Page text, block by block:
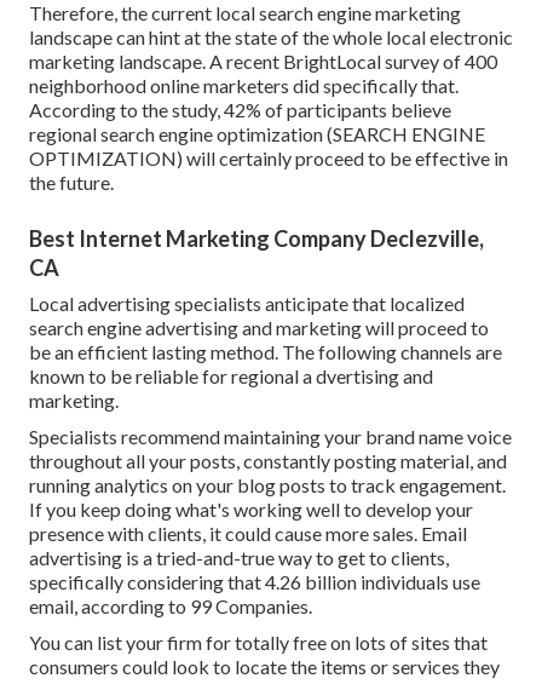
Therefore, the current local search engine marketing
landscape can hint at the state of the whole local electronic
marketing landscape. A recent BrightLocal surveyof 400
neighborhood online marketers did specifically that.
According to the study, 42% of participants believe
regional search engine optimization (SEARCH ENGINE
OPTIMIZATION) will certainly proceed to be effective in
the future.
Best Internet Marketing Company Declezville,
CA
Local advertising specialists anticipate that localized
search engine advertising and marketing will proceed to
be an efficient lasting method. The following channels are
known to be reliable for regional a dvertising and
marketing.
Specialists recommend maintaining your brand name voice
throughout all your posts, constantly posting material, and
running analytics on your blog posts to track engagement.
If you keep doing what's working well to develop your
presence with clients, it could cause more sales. Email
advertising is a tried-and-true way to get to clients,
specifically considering that 4.26 billion individuals use
email, according to 99 Companies.
You can list your firm for totally free on lots of sites that
consumers could look to locate the items or services they